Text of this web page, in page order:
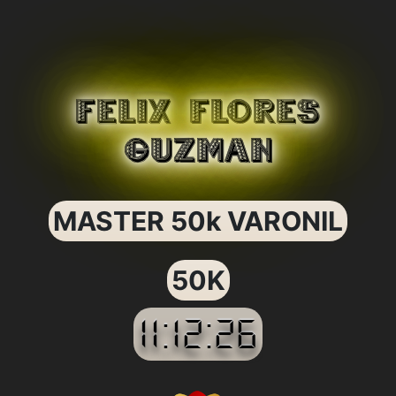
FELIX FLORES
GUZMAN
MASTER 50k VARONIL
50K
11:12:26